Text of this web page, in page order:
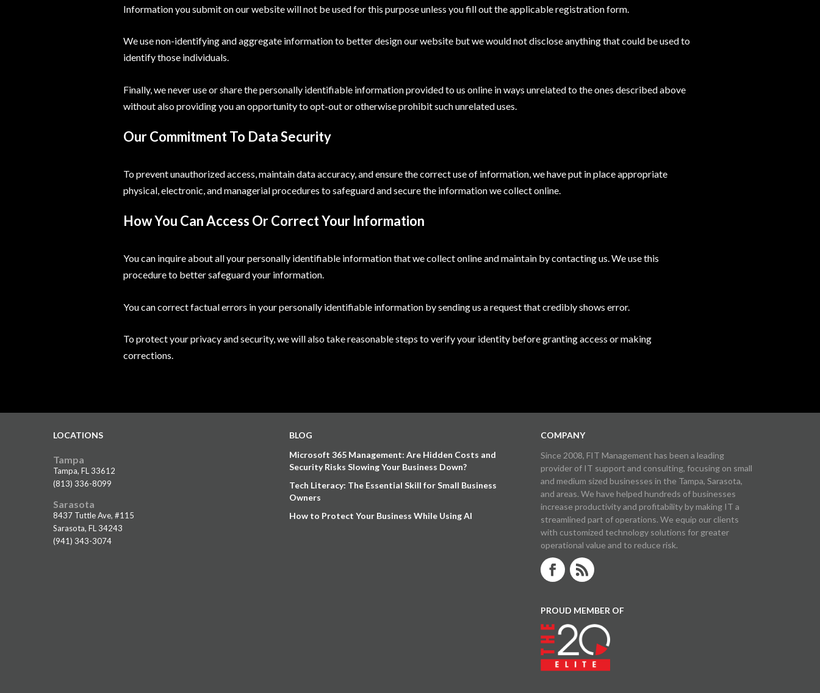
Information you submit on our website will not be used for this purpose unless you fill out the applicable registration form.
We use non-identifying and aggregate information to better design our website but we would not disclose anything that could be used to
identify those individuals.
Finally, we never use or share the personally identifiable information provided to us online in ways unrelated to the ones described above
without also providing you an opportunity to opt-out or otherwise prohibit such unrelated uses.
Our Commitment To Data Security
To prevent unauthorized access, maintain data accuracy, and ensure the correct use of information, we have put in place appropriate
physical, electronic, and managerial procedures to safeguard and secure the information we collect online.
How You Can Access Or Correct Your Information
You can inquire about all your personally identifiable information that we collect online and maintain by contacting us. We use this
procedure to better safeguard your information.
You can correct factual errors in your personally identifiable information by sending us a request that credibly shows error.
To protect your privacy and security, we will also take reasonable steps to verify your identity before granting access or making
corrections.
LOCATIONS
Tampa
Tampa, FL 33612
(813) 336-8099
Sarasota
8437 Tuttle Ave, #115
Sarasota, FL 34243
(941) 343-3074
BLOG
Microsoft 365 Management: Are Hidden Costs and
Security Risks Slowing Your Business Down?
Tech Literacy: The Essential Skill for Small Business
Owners
How to Protect Your Business While Using AI
COMPANY
Since 2008, FIT Management has been a leading
provider of IT support and consulting, focusing on small
and medium sized businesses in the Tampa, Sarasota,
and areas. We have helped hundreds of businesses
increase productivity and profitability by making IT a
streamlined part of operations. We equip our clients
with customized technology solutions for greater
operational value and to reduce risk.
PROUD MEMBER OF